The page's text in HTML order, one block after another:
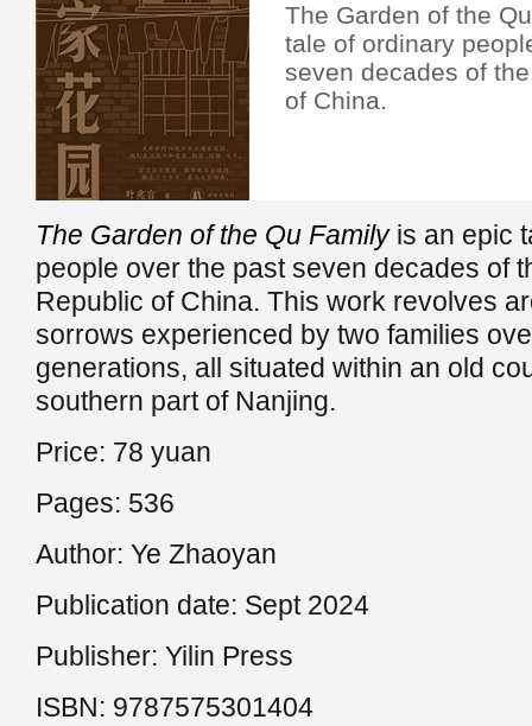
The Garden of the
tale of ordinary
seven decades of
of China.
The Garden of the Qu Familyis an epic
people over the past seven decades of
Republic of China. This work revolves
sorrows experienced by two families
generations, all situated within an old
southern part of Nanjing.
Price: 78 yuan
Pages: 536
Author: Ye Zhaoyan
Publication date: Sept 2024
Publisher: Yilin Press
ISBN: 9787575301404